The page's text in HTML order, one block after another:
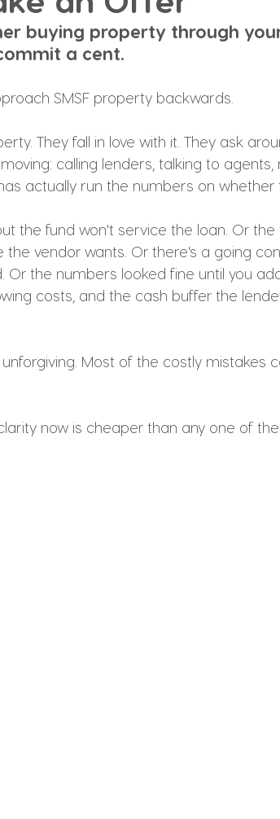
buying property through
a cent.
SMSF property backwards.
They fall in love with it. They ask
calling lenders, talking to
actually run the numbers on whether
the fund won't service the loan. Or
vendor wants. Or there's a going
Or the numbers looked fine until you
costs, and the cash buffer the
Most of the costly mistakes
now is cheaper than any one of